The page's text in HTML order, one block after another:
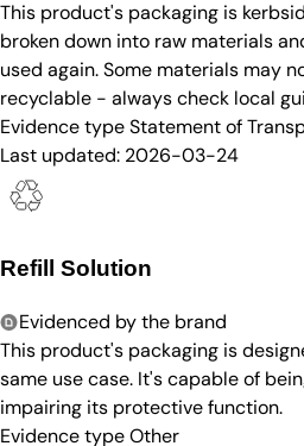
This product's packaging is
broken down into raw materials
used again. Some materials may
recyclable - always check local
Evidence typeStatement of
Last updated: 2026-03-24
Refill Solution
Evidenced by the brand
This product's packaging is
same use case. It's capable of
impairing its protective function.
Evidence typeOther